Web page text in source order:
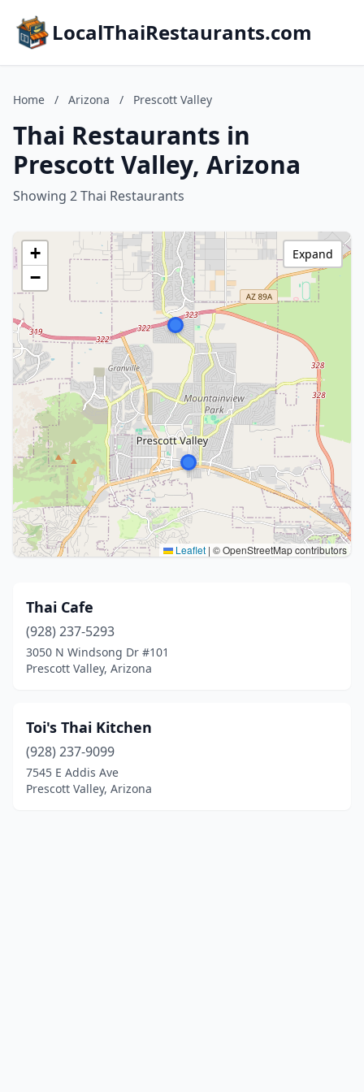
LocalThaiRestaurants.com
Home / Arizona / Prescott Valley
Thai Restaurants in
Prescott Valley, Arizona
Showing 2 Thai Restaurants
+
−
Leaflet | © OpenStreetMap contributors
Expand
Thai Cafe
(928) 237-5293
3050 N Windsong Dr #101
Prescott Valley, Arizona
Toi's Thai Kitchen
(928) 237-9099
7545 E Addis Ave
Prescott Valley, Arizona